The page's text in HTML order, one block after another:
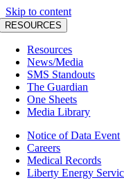
Skip to content
RESOURCES
Resources
News/Media
SMS Standouts
The Guardian
One Sheets
Media Library
Notice of Data Event
Careers
Medical Records
Liberty Energy